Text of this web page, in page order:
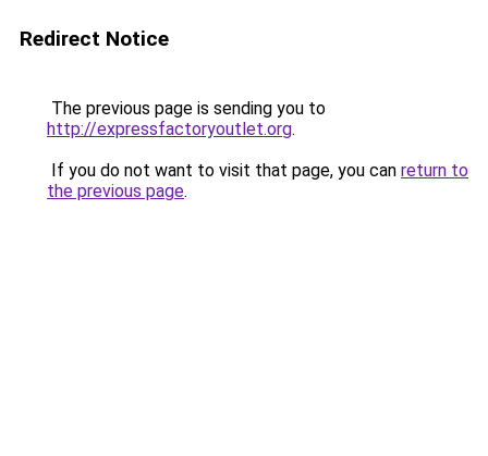
Redirect Notice
The previous page is sending you to
http://expressfactoryoutlet.org.
If you do not want to visit that page, you can return to
the previous page.